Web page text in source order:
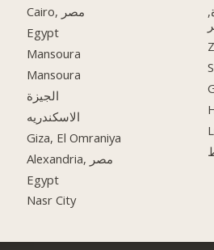
Cairo, مصر
Egypt
Mansoura
Mansoura
الجيزة
الاسكندريه
Giza, El Omraniya
Alexandria, مصر
Egypt
Nasr City